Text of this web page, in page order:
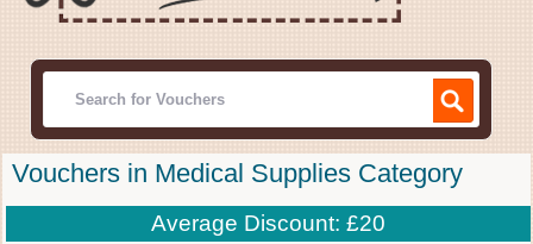
Vouchers in Medical Supplies Category
Average Discount: £20